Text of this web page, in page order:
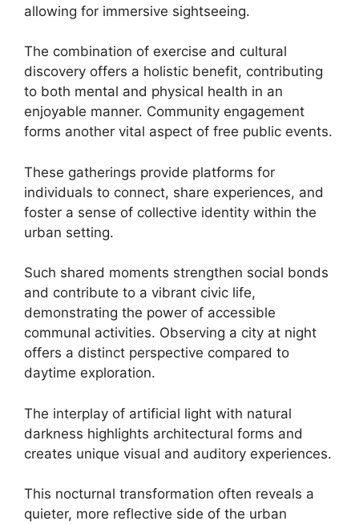
allowing for immersive sightseeing.
The combination of exercise and cultural
discovery offers a holistic benefit, contributing
to both mental and physical health in an
enjoyable manner. Community engagement
forms another vital aspect of free public events.
These gatherings provide platforms for
individuals to connect, share experiences, and
foster a sense of collective identity within the
urban setting.
Such shared moments strengthen social bonds
and contribute to a vibrant civic life,
demonstrating the power of accessible
communal activities. Observing a city at night
offers a distinct perspective compared to
daytime exploration.
The interplay of artificial light with natural
darkness highlights architectural forms and
creates unique visual and auditory experiences.
This nocturnal transformation often reveals a
quieter, more reflective side of the urban